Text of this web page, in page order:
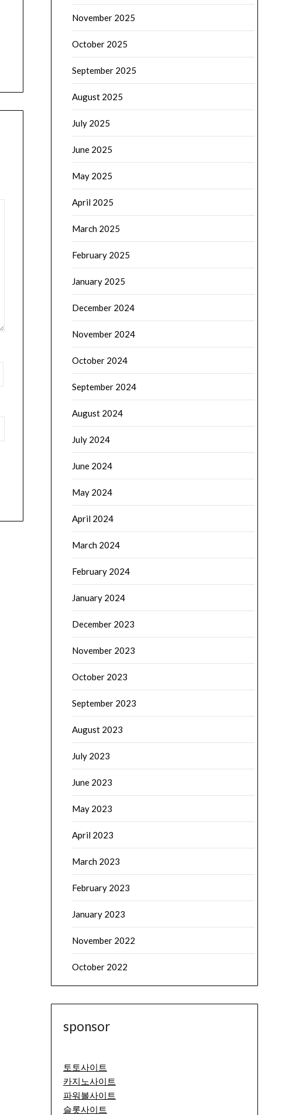
November 2025
October 2025
September 2025
August 2025
July 2025
June 2025
May 2025
April 2025
March 2025
February 2025
January 2025
December 2024
November 2024
October 2024
September 2024
August 2024
July 2024
June 2024
May 2024
April 2024
March 2024
February 2024
January 2024
December 2023
November 2023
October 2023
September 2023
August 2023
July 2023
June 2023
May 2023
April 2023
March 2023
February 2023
January 2023
November 2022
October 2022
sponsor
토토사이트
카지노사이트
파워볼사이트
슬롯사이트